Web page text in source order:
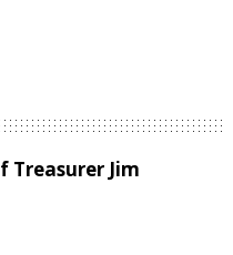
Treasurer Jim